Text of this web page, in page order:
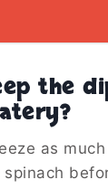
the
as